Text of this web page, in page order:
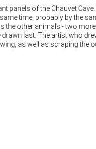
panels of the Chauvet
time, probably by the
the other animals - two
last. The artist who
as well as scraping the